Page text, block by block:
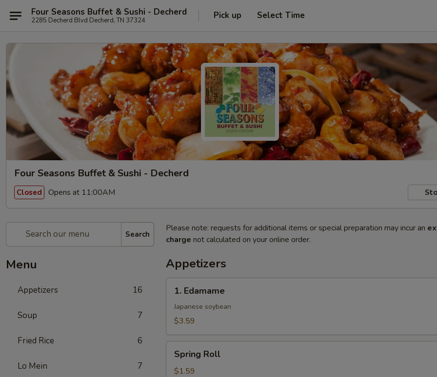
Four Seasons Buffet & Sushi - Decherd
2285 Decherd Blvd Decherd, TN 37324 Pick up Select Time
Four Seasons Buffet & Sushi - Decherd
Closed Opens at 11:00AM
Search
Menu
Appetizers 16
Soup 7
Fried Rice 6
Lo Mein 7
Please note: requests for additional items or special preparation may incur an
charge not calculated on your online order.
Appetizers
Edamame
1. Edamame
Japanese soybean
$3.59
RollSpring Roll
$1.59